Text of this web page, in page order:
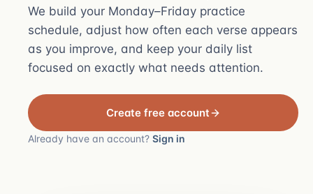
We build your Monday–Friday practice
schedule, adjust how often each verse appears
as you improve, and keep your daily list
focused on exactly what needs attention.
Create free account
Already have an account? Sign in